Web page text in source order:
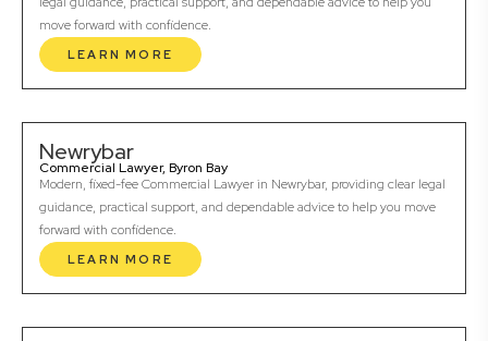
move forward with confidence.
LEARN MORE
Newrybar
Commercial Lawyer, Byron Bay
Modern, fixed-fee Commercial Lawyer in Newrybar, providing clear legal
guidance, practical support, and dependable advice to help you move
forward with confidence.
LEARN MORE